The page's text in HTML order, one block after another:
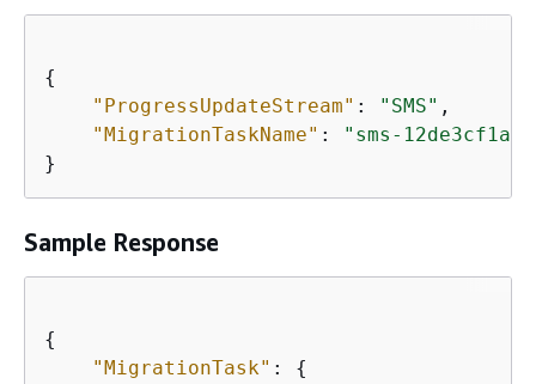
{
"ProgressUpdateStream" : "SMS" ,
"MigrationTaskName" :
"sms-12de3cf1a"
}
Sample Response
{
"MigrationTask" : {